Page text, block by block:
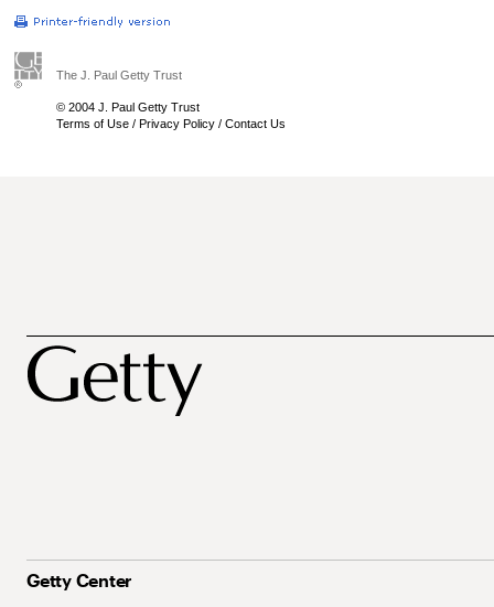
The J. Paul Getty Trust
© 2004 J. Paul Getty Trust
Terms of Use / Privacy Policy / Contact Us
Getty Center